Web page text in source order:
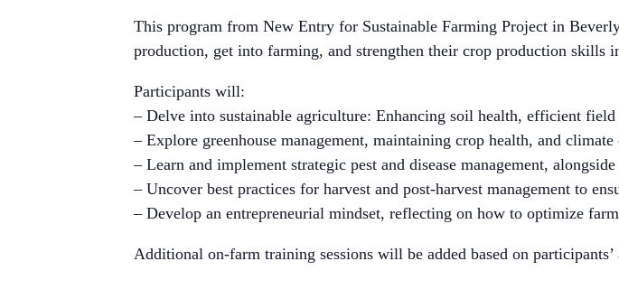
This program from New Entry for Sustainable Farming Project in
production, get into farming, and strengthen their crop production skills
Participants will:
– Delve into sustainable agriculture: Enhancing soil health, efficient field
– Explore greenhouse management, maintaining crop health, and
– Learn and implement strategic pest and disease management,
– Uncover best practices for harvest and post-harvest management to
– Develop an entrepreneurial mindset, reflecting on how to optimize
Additional on-farm training sessions will be added based on